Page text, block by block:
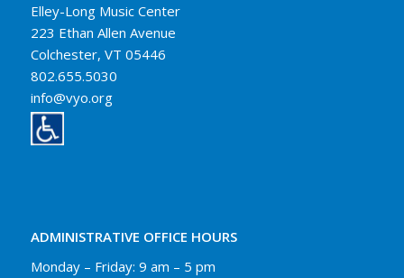
Elley-Long Music Center
223 Ethan Allen Avenue
Colchester, VT 05446
802.655.5030
info@vyo.org
ADMINISTRATIVE OFFICE HOURS
Monday – Friday: 9 am – 5 pm